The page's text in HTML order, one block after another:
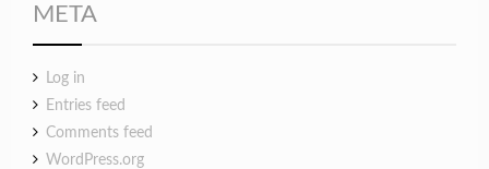
META
Log in
Entries feed
Comments feed
WordPress.org